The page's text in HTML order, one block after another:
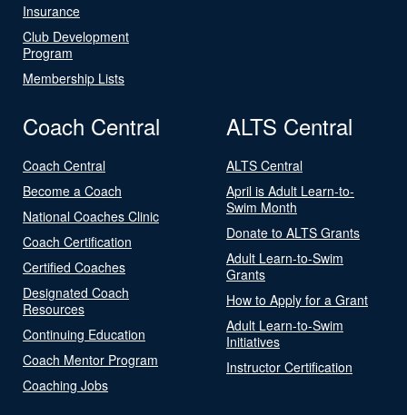
Insurance
Club Development
Program
Membership Lists
Coach Central
Coach Central
Become a Coach
National Coaches Clinic
Coach Certification
Certified Coaches
Designated Coach
Resources
Continuing Education
Coach Mentor Program
Coaching Jobs
ALTS Central
ALTS Central
April is Adult Learn-to-
Swim Month
Donate to ALTS Grants
Adult Learn-to-Swim
Grants
How to Apply for a Grant
Adult Learn-to-Swim
Initiatives
Instructor Certification